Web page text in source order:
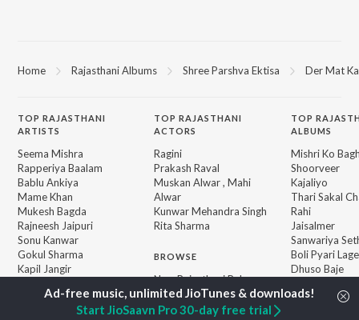
Home Rajasthani Albums Shree Parshva Ektisa Der Mat
TOP RAJASTHANI
ARTISTS
Seema Mishra
Rapperiya Baalam
Bablu Ankiya
Mame Khan
Mukesh Bagda
Rajneesh Jaipuri
Sonu Kanwar
Gokul Sharma
Kapil Jangir
TOPRAJASTHANI
ACTORS
Ragini
Prakash Raval
Muskan Alwar , Mahi
Alwar
Kunwar Mehandra Singh
Rita Sharma
BROWSE
New Rajasthani Releases
Featured Rajasthani
Playlists
TOP
ALBUMS
Mishri Ko
Shoorveer
Kajaliyo
Thari Sakal
Rahi
Jaisalmer
Sanwariya
Boli Pyari Lage
Dhuso Baje
Pardeshi
Start JioSaavn Pro 30-day free trial